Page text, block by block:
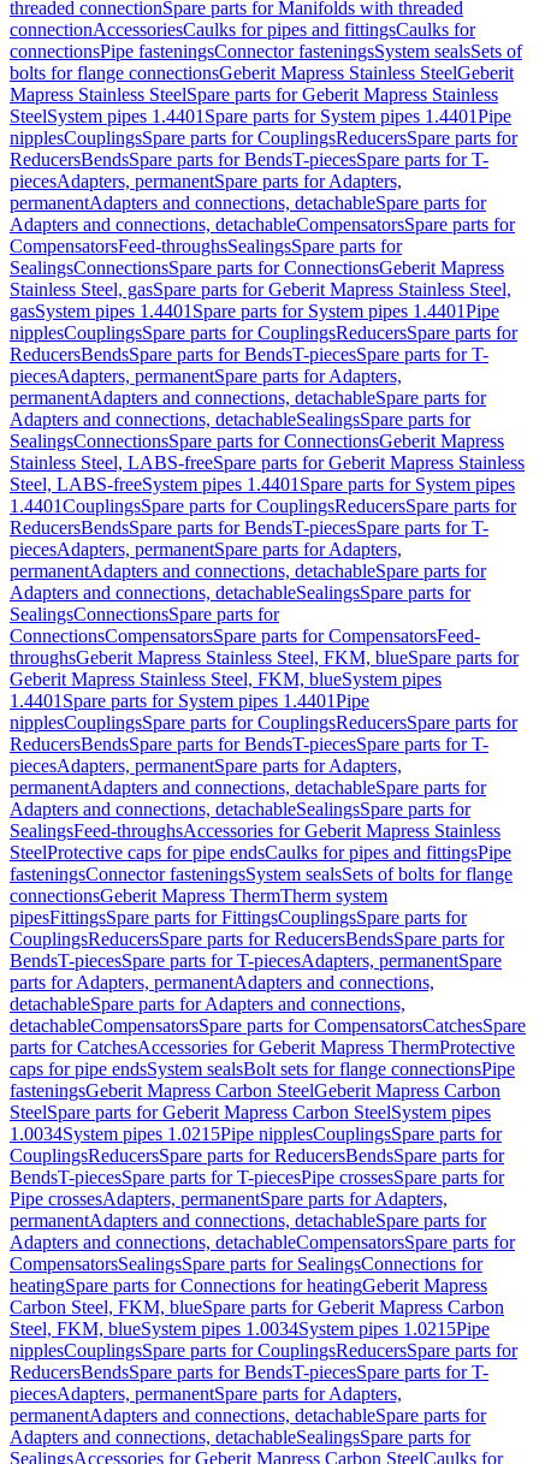
threaded connectionSpare parts for Manifolds with threaded
connectionAccessoriesCaulks for pipes and fittingsCaulks for
connectionsPipe fasteningsConnector fasteningsSystem sealsSets of
bolts for flange connectionsGeberit Mapress Stainless SteelGeberit
Mapress Stainless SteelSpare parts for Geberit Mapress Stainless
SteelSystem pipes 1.4401 Spare parts for System pipes 1.4401Pipe
nipplesCouplingsSpare parts for CouplingsReducersSpare parts for
ReducersBendsSpare parts for BendsT-piecesSpare parts for T-
piecesAdapters, permanentSpare parts for Adapters,
permanentAdapters and connections, detachableSpare parts for
Adapters and connections, detachableCompensatorsSpare parts for
CompensatorsFeed-throughsSealingsSpare parts for
SealingsConnectionsSpare parts for ConnectionsGeberit Mapress
Stainless Steel, gasSpare parts for Geberit Mapress Stainless Steel,
gasSystem pipes 1.4401 Spare parts for System pipes 1.4401Pipe
nipplesCouplingsSpare parts for CouplingsReducersSpare parts for
ReducersBendsSpare parts for BendsT-piecesSpare parts for T-
piecesAdapters, permanentSpare parts for Adapters,
permanentAdapters and connections, detachableSpare parts for
Adapters and connections, detachableSealingsSpare parts for
SealingsConnectionsSpare parts for ConnectionsGeberit Mapress
Stainless Steel, LABS-freeSpare parts for Geberit Mapress Stainless
Steel, LABS-freeSystem pipes 1.4401 Spare parts for System pipes
1.4401CouplingsSpare parts for CouplingsReducersSpare parts for
ReducersBendsSpare parts for BendsT-piecesSpare parts for T-
piecesAdapters, permanentSpare parts for Adapters,
permanentAdapters and connections, detachableSpare parts for
Adapters and connections, detachableSealingsSpare parts for
SealingsConnectionsSpare parts for
ConnectionsCompensatorsSpare parts for CompensatorsFeed-
throughsGeberit Mapress Stainless Steel, FKM, blueSpare parts for
Geberit Mapress Stainless Steel, FKM, blueSystem pipes
1.4401 Spare parts for System pipes 1.4401Pipe
nipplesCouplingsSpare parts for CouplingsReducersSpare parts for
ReducersBendsSpare parts for BendsT-piecesSpare parts for T-
piecesAdapters, permanentSpare parts for Adapters,
permanentAdapters and connections, detachableSpare parts for
Adapters and connections, detachableSealingsSpare parts for
SealingsFeed-throughsAccessories for Geberit Mapress Stainless
SteelProtective caps for pipe endsCaulks for pipes and fittingsPipe
fasteningsConnector fasteningsSystem sealsSets of bolts for flange
connectionsGeberit Mapress ThermTherm system
pipesFittingsSpare parts for FittingsCouplingsSpare parts for
CouplingsReducersSpare parts for ReducersBendsSpare parts for
BendsT-piecesSpare parts for T-piecesAdapters, permanentSpare
parts for Adapters, permanentAdapters and connections,
detachableSpare parts for Adapters and connections,
detachableCompensatorsSpare parts for CompensatorsCatchesSpare
parts for CatchesAccessories for Geberit Mapress ThermProtective
caps for pipe endsSystem sealsBolt sets for flange connectionsPipe
fasteningsGeberit Mapress Carbon SteelGeberit Mapress Carbon
SteelSpare parts for Geberit Mapress Carbon SteelSystem pipes
1.0034System pipes 1.0215Pipe nipplesCouplingsSpare parts for
CouplingsReducersSpare parts for ReducersBendsSpare parts for
BendsT-piecesSpare parts for T-piecesPipe crossesSpare parts for
Pipe crossesAdapters, permanentSpare parts for Adapters,
permanentAdapters and connections, detachableSpare parts for
Adapters and connections, detachableCompensatorsSpare parts for
CompensatorsSealingsSpare parts for SealingsConnections for
heatingSpare parts for Connections for heatingGeberit Mapress
Carbon Steel, FKM, blueSpare parts for Geberit Mapress Carbon
Steel, FKM, blueSystem pipes 1.0034System pipes 1.0215Pipe
nipplesCouplingsSpare parts for CouplingsReducersSpare parts for
ReducersBendsSpare parts for BendsT-piecesSpare parts for T-
piecesAdapters, permanentSpare parts for Adapters,
permanentAdapters and connections, detachableSpare parts for
Adapters and connections, detachableSealingsSpare parts for
SealingsAccessories for Geberit Mapress Carbon SteelCaulks for